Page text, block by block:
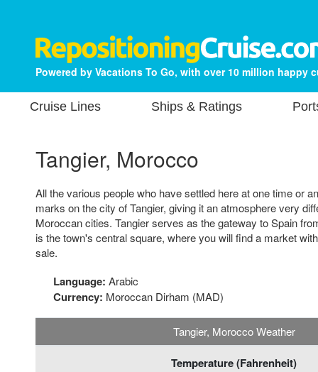
Powered by Vacations To Go, with over 10 million happy
Cruise Lines Ships & Ratings
Tangier, Morocco
All the various people who have settled here at one time or
marks on the city of Tangier, giving it an atmosphere very
Moroccan cities. Tangier serves as the gateway to Spain
is the town's central square, where you will find a market
sale.
Language: Arabic
Currency: Moroccan Dirham (MAD)
Tangier, Morocco Weather
Temperature (Fahrenheit)